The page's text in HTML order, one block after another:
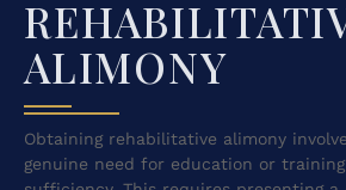
ALIMONY
Obtaining rehabilitative alimony
genuine need for education or